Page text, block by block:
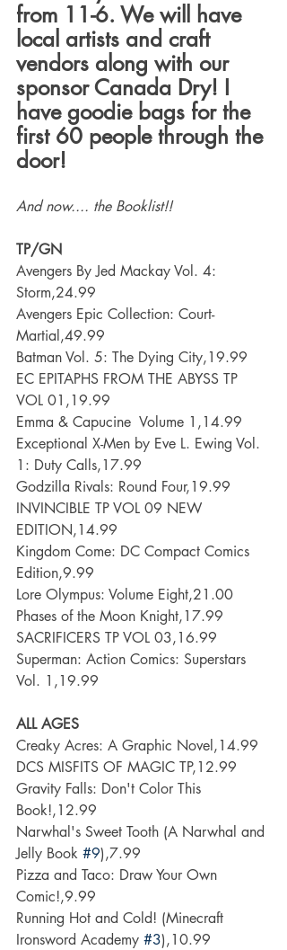
from 11-6. We will have
local artists and craft
vendors along with our
sponsor Canada Dry! I
have goodie bags for the
first 60 people through the
door!
And now.... the Booklist!!
TP/GN
Avengers By Jed Mackay Vol. 4:
Storm,24.99
Avengers Epic Collection: Court-
Martial,49.99
Batman Vol. 5: The Dying City,19.99
EC EPITAPHS FROM THE ABYSS TP
VOL 01,19.99
Emma & Capucine  Volume 1,14.99
Exceptional X-Men by Eve L. Ewing Vol.
1: Duty Calls,17.99
Godzilla Rivals: Round Four,19.99
INVINCIBLE TP VOL 09 NEW
EDITION,14.99
Kingdom Come: DC Compact Comics
Edition,9.99
Lore Olympus: Volume Eight,21.00
Phases of the Moon Knight,17.99
SACRIFICERS TP VOL 03,16.99
Superman: Action Comics: Superstars
Vol. 1,19.99
ALL AGES
Creaky Acres: A Graphic Novel,14.99
DCS MISFITS OF MAGIC TP,12.99
Gravity Falls: Don't Color This
Book!,12.99
Narwhal's Sweet Tooth (A Narwhal and
Jelly Book #9),7.99
Pizza and Taco: Draw Your Own
Comic!,9.99
Running Hot and Cold! (Minecraft
Ironsword Academy #3),10.99